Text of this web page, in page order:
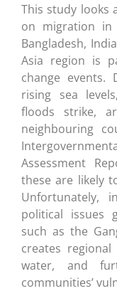
This study looks
on migration in
Bangladesh,
Asia region is
change events.
rising sea
floods strike,
neighbouring
Assessment
these are likely
Unfortunately,
political issues
such as the
creates
water, and
communities’